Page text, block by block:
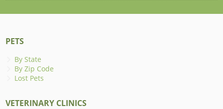
PETS
By State
By Zip Code
Lost Pets
VETERINARY CLINICS